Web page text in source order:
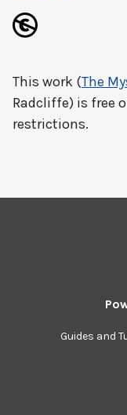
This work (The
Radcliffe) is free
restrictions.
Guides and